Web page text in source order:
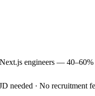
Next.js engineers —
needed · No recruitment